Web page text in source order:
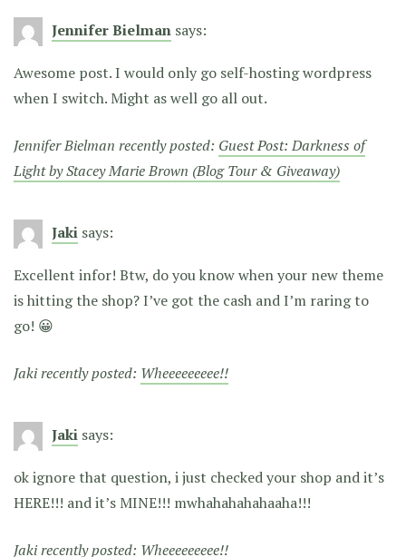
Jennifer Bielman says:
Awesome post. I would only go self-hosting wordpress
when I switch. Might as well go all out.
Jennifer Bielman recently posted: Guest Post: Darkness of
Light by Stacey Marie Brown (Blog Tour & Giveaway)
Jaki says:
Excellent infor! Btw, do you know when your new theme
is hitting the shop? I’ve got the cash and I’m raring to
go! 😀
Jaki recently posted: Wheeeeeeeee!!
Jaki says:
ok ignore that question, i just checked your shop and it’s
HERE!!! and it’s MINE!!! mwhahahahahaaha!!!
Jaki recently posted: Wheeeeeeeee!!